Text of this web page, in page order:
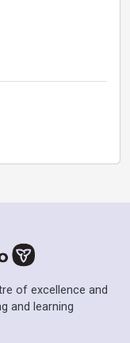
of excellence and
and learning